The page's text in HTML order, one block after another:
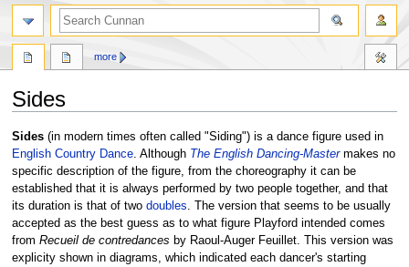
Sides
Jump
to
navigation
Jump
to
search
Sides(in modern times often called "Siding") is a dance figure used in
English Country Dance. Although The English Dancing-Mastermakes no
specific description of the figure, from the choreography it can be
established that it is always performed by two people together, and that
its duration is that of two doubles . The version that seems to be usually
accepted as the best guess as to what figure Playford intended comes
from Recueil de contredances by Raoul-Auger Feuillet. This version was
explicity shown in diagrams, which indicated each dancer's starting
more